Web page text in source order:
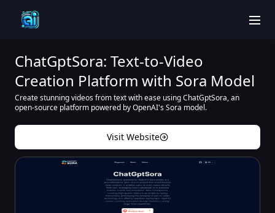
ChatGptSora: Text-to-Video
Creation Platform with Sora Model
Create stunning videos from text with ease using ChatGptSora, an
open-source platform powered by OpenAI's Sora model.
Visit Website